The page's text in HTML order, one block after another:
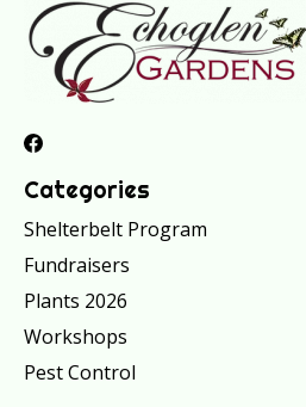
Categories
Shelterbelt Program
Fundraisers
Plants 2026
Workshops
Pest Control